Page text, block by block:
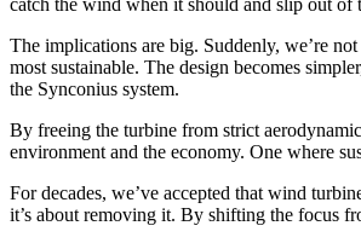
The implications are big. Suddenly, we’re
most sustainable. The design becomes
the Synconius system.
By freeing the turbine from strict
environment and the economy. One where
For decades, we’ve accepted that wind
it’s about removing it. By shifting the focus